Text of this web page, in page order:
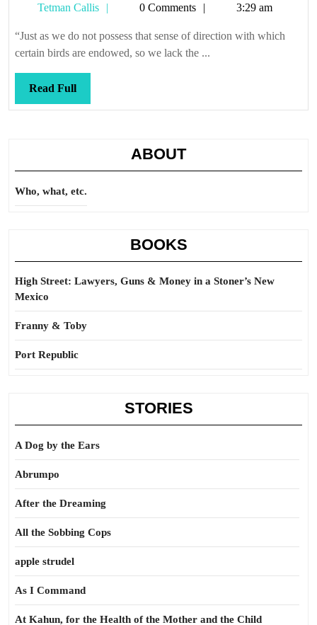
that
we
know
who
remain
tracks
they
pass)
Tetman Callis
Tetman0 Comments 3:29 am
“Just as we do not possess that sense of direction with which
certain birds are endowed, so we lack the ...
Read FullRead
Full
ABOUT
Who, what, etc.
BOOKS
High Street: Lawyers, Guns & Money in a Stoner’s New
Mexico
Franny & Toby
Port Republic
STORIES
A Dog by the Ears
Abrumpo
After the Dreaming
All the Sobbing Cops
apple strudel
As I Command
At Kahun, for the Health of the Mother and the Child